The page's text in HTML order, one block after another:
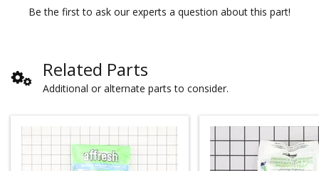
Be the first to ask our experts a question about this part!
Related Parts
Additional or alternate parts to consider.